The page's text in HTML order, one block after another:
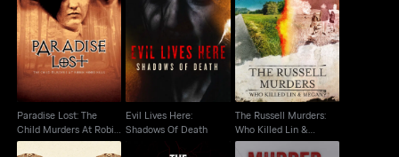
Paradise Lost: The
Child Murders At
Robin Hood...
Paradise Lost: The
Child Murders At Robin
Hood...
Evil Lives Here:
Shadows Of Death
Evil Lives Here:
Shadows Of Death
The Russell Murders:
Who Killed Lin &
Megan?
The Russell Murders:
Who Killed Lin &
Megan?